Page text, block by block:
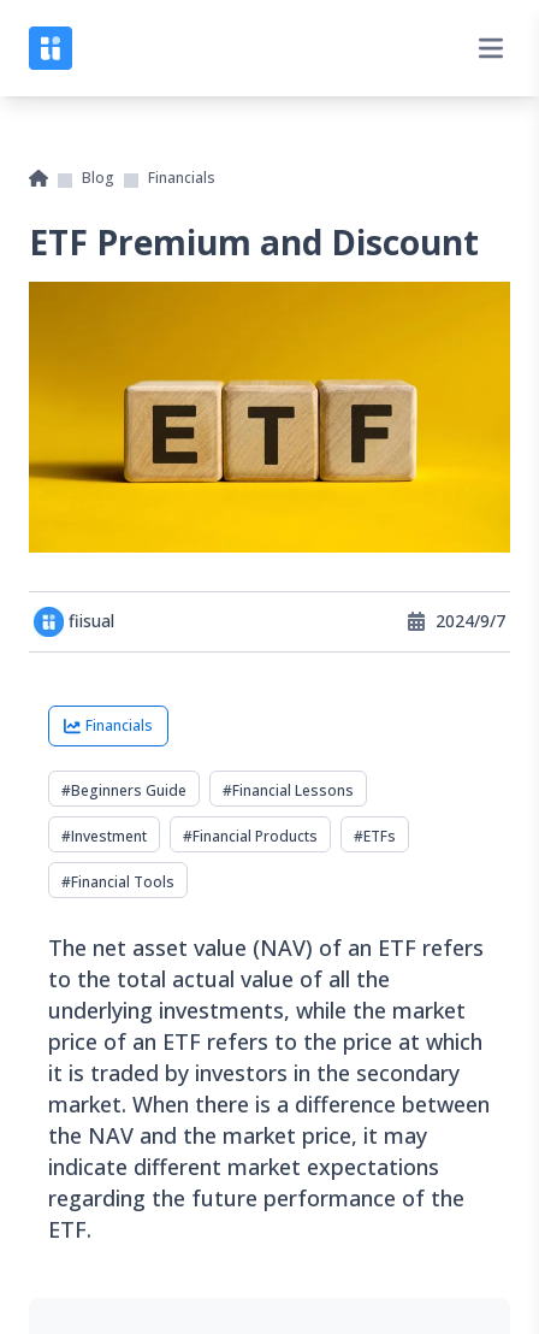
Blog Financials
ETF Premium and Discount
fiisual 2024/9/7
Financials
#Beginners Guide #Financial Lessons
#Investment #Financial Products #ETFs
#Financial Tools
The net asset value (NAV) of an ETF refers
to the total actual value of all the
underlying investments, while the market
price of an ETF refers to the price at which
it is traded by investors in the secondary
market. When there is a difference between
the NAV and the market price, it may
indicate different market expectations
regarding the future performance of the
ETF.